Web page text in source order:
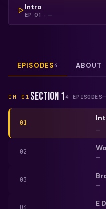
Intro
EP01 · —
EPISODES4 ABOUT
CH 01 Section 14 EPISODES
01
—
02
—
03
—
E